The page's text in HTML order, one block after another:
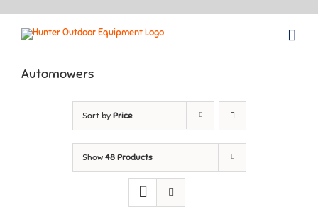
Automowers
Sort by Price
Show 48 Products